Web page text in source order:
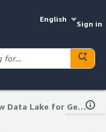
English
Sign in
Start Now Data Lake for GenAI Pack